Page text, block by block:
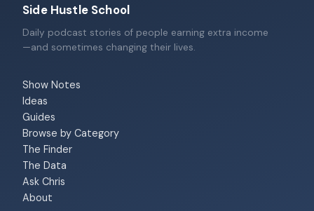
Side Hustle School
Daily podcast stories of people earning extra income
—and sometimes changing their lives.
Show Notes
Ideas
Guides
Browse by Category
The Finder
The Data
Ask Chris
About